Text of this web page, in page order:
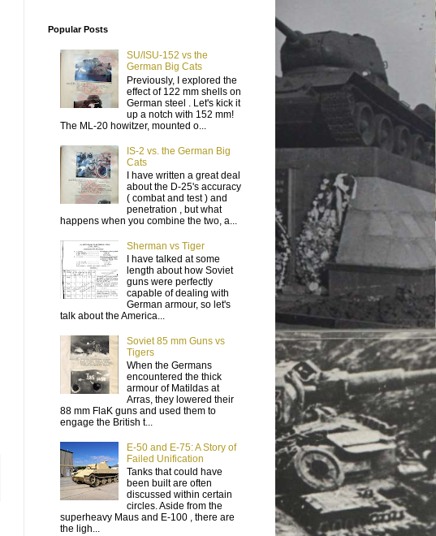
Popular Posts
SU/ISU-152 vs the
German Big Cats
Previously, I explored the
effect of 122 mm shells on
German steel . Let's kick it
up a notch with 152 mm!
The ML-20 howitzer, mounted o...
IS-2 vs. the German Big
Cats
I have written a great deal
about the D-25's accuracy
( combat and test ) and
penetration , but what
happens when you combine the two, a...
Sherman vs Tiger
I have talked at some
length about how Soviet
guns were perfectly
capable of dealing with
German armour, so let's
talk about the America...
Soviet 85 mm Guns vs
Tigers
When the Germans
encountered the thick
armour of Matildas at
Arras, they lowered their
88 mm FlaK guns and used them to
engage the British t...
E-50 and E-75: A Story of
Failed Unification
Tanks that could have
been built are often
discussed within certain
circles. Aside from the
superheavy Maus and E-100 , there are
the ligh...